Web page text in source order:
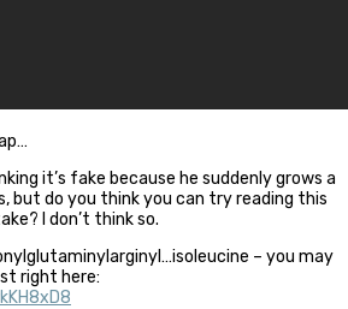
it’s fake because he suddenly grows a
but do you think you can try reading this
I don’t think so.
– you may
right here: